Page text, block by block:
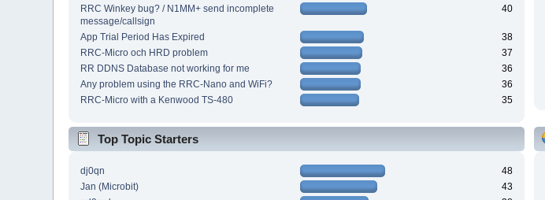
RRC Winkey bug? / N1MM+ send incomplete
message/callsign
40
App Trial Period Has Expired
38
RRC-Micro och HRD problem
37
RR DDNS Database not working for me
36
Any problem using the RRC-Nano and WiFi?
36
RRC-Micro with a Kenwood TS-480
35
Top Topic Starters
dj0qn
48
Jan (Microbit)
43